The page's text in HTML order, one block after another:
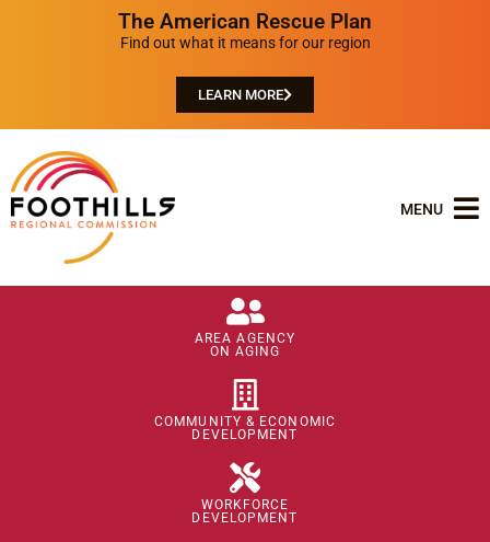
The American Rescue Plan
Find out what it means for our region
LEARN MORE
MENU
AREA AGENCY
ON AGING
COMMUNITY & ECONOMIC
DEVELOPMENT
WORKFORCE
DEVELOPMENT